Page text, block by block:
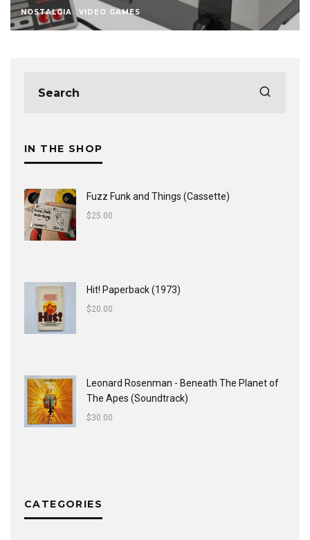
NOSTALGIA VIDEO GAMES
IN THE SHOP
Fuzz Funk and Things (Cassette)
$25.00
Hit! Paperback (1973)
$20.00
Leonard Rosenman - Beneath The Planet of
The Apes (Soundtrack)
$30.00
CATEGORIES